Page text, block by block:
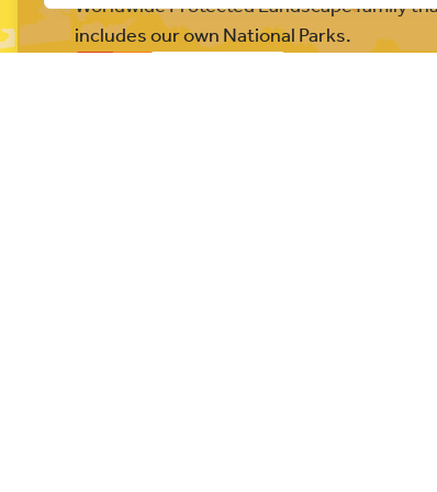
includes our own National Parks.